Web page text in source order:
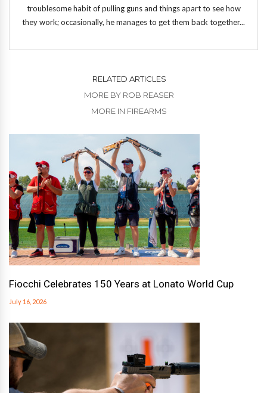
troublesome habit of pulling guns and things apart to see how
they work; occasionally, he manages to get them back together...
RELATED ARTICLES
MORE BY ROB REASER
MORE IN FIREARMS
Fiocchi Celebrates 150 Years at Lonato World Cup
July 16, 2026